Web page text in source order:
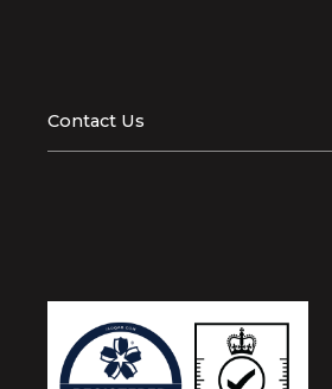
Contact Us